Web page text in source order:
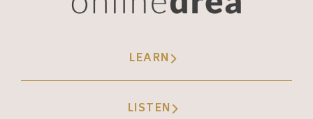
LEARN
LISTEN